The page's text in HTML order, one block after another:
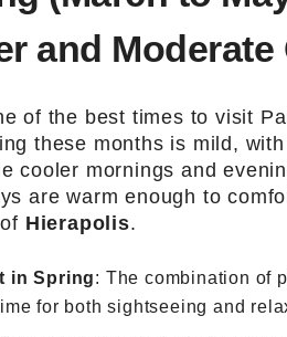
and
of the best times to visit
these months is mild,
cooler mornings and
are warm enough to
Hierapolis.
in Spring: The combination of
for both sightseeing and